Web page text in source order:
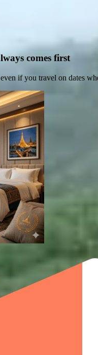
comes first
if you travel on dates